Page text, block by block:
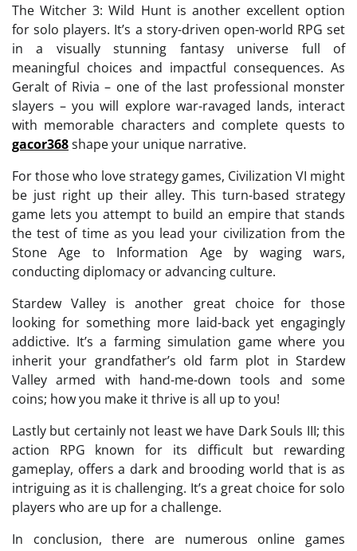
The Witcher 3: Wild Hunt is another excellent option
for solo players. It’s a story-driven open-world RPG set
in a visually stunning fantasy universe full of
meaningful choices and impactful consequences. As
Geralt of Rivia – one of the last professional monster
slayers – you will explore war-ravaged lands, interact
with memorable characters and complete quests to
gacor368shape your unique narrative.
For those who love strategy games, Civilization VI might
be just right up their alley. This turn-based strategy
game lets you attempt to build an empire that stands
the test of time as you lead your civilization from the
Stone Age to Information Age by waging wars,
conducting diplomacy or advancing culture.
Stardew Valley is another great choice for those
looking for something more laid-back yet engagingly
addictive. It’s a farming simulation game where you
inherit your grandfather’s old farm plot in Stardew
Valley armed with hand-me-down tools and some
coins; how you make it thrive is all up to you!
Lastly but certainly not least we have Dark Souls III; this
action RPG known for its difficult but rewarding
gameplay, offers a dark and brooding world that is as
intriguing as it is challenging. It’s a great choice for solo
players who are up for a challenge.
In conclusion, there are numerous online games